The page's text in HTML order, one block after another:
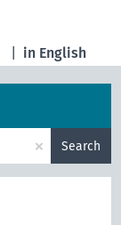
in English
× Search